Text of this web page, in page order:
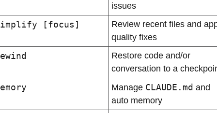
issues
[focus]
Review recent files and
quality fixes
Restore code and/or
conversation to a
Manage CLAUDE.md and
auto memory